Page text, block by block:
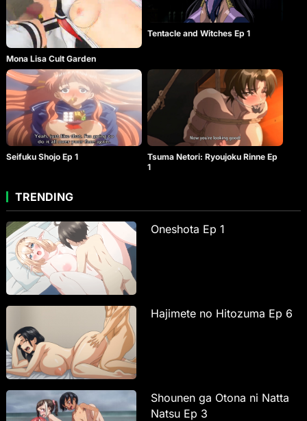
Mona Lisa Cult Garden
Tentacle and Witches Ep 1
Seifuku Shojo Ep 1
Tsuma Netori: Ryoujoku Rinne Ep
1
TRENDING
Oneshota Ep 1
Hajimete no Hitozuma Ep 6
Shounen ga Otona ni Natta
Natsu Ep 3